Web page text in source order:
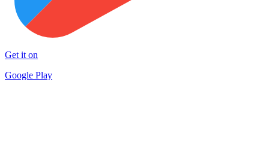
Get it on
Google Play